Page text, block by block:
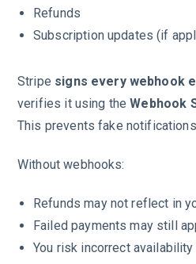
Refunds
Subscription updates (if
Stripe signs every webhook
verifies it using theWebhook
This prevents fake
Without webhooks:
Refunds may not reflect in
Failed payments may still
You risk incorrect